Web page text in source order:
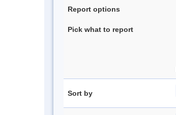
Report options
Pick what to report
Sort by